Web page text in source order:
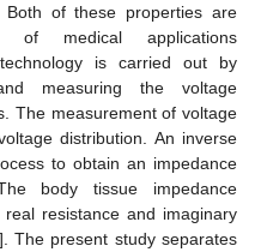
Both of these properties are
medical applications
is carried out by
measuring the voltage
The measurement of voltage
distribution. An inverse
to obtain an impedance
body tissue impedance
resistance and imaginary
The present study separates